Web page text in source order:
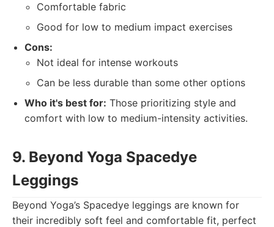
Comfortable fabric
Good for low to medium impact exercises
Cons:
Not ideal for intense workouts
Can be less durable than some other options
Who it's best for: Those prioritizing style and
comfort with low to medium-intensity activities.
9. Beyond Yoga Spacedye
Leggings
Beyond Yoga’s Spacedye leggings are known for
their incredibly soft feel and comfortable fit, perfect